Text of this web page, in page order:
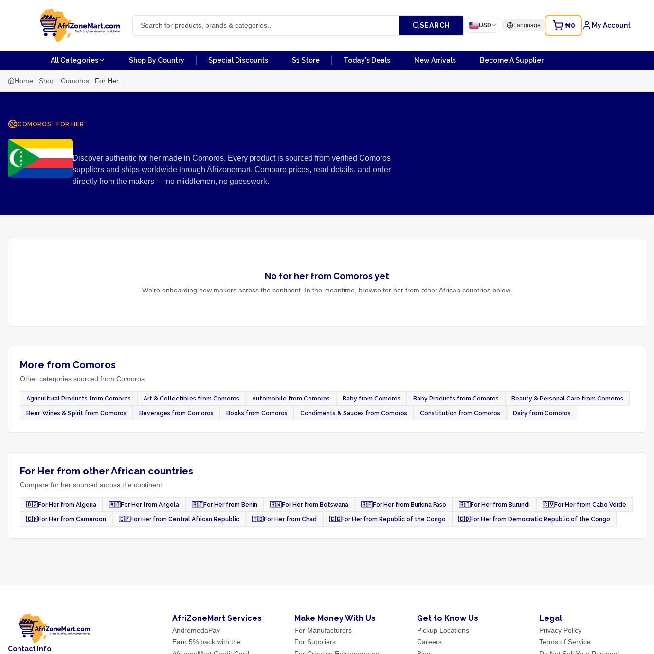
SEARCH USD Language ₦0 My Account
All Categories Shop By Country Special Discounts $1 Store Today's Deals New Arrivals Become A Supplier
Home Shop Comoros For Her
COMOROS · FOR HER
Discover authentic for her made in Comoros. Every product is sourced from verified Comoros
suppliers and ships worldwide through Afrizonemart. Compare prices, read details, and order
directly from the makers — no middlemen, no guesswork.
No for her from Comorosyet
We're onboarding new makers across the continent. In the meantime, browse for her from other African countries below.
More from Comoros
Other categories sourced from Comoros.
Agricultural Products from Comoros Art & Collectibles from Comoros Automobile from Comoros Baby from Comoros Baby Products from Comoros Beauty & Personal Care from Comoros
Beer, Wines & Spirit from Comoros Beverages from Comoros Books from Comoros Condiments & Sauces from Comoros Constitution from Comoros Dairy from Comoros
For Her from other African countries
Compare for her sourced across the continent.
🇩🇿For Her from Algeria 🇦🇴For Her from Angola 🇧🇯For Her from Benin 🇧🇼For Her from Botswana 🇧🇫For Her from Burkina Faso 🇧🇮For Her from Burundi 🇨🇻For Her from Cabo Verde
🇨🇲For Her from Cameroon 🇨🇫For Her from Central African Republic 🇹🇩For Her from Chad 🇨🇬For Her from Republic of the Congo 🇨🇩For Her from Democratic Republic of the Congo
Contact Info
AfriZoneMart Services
AndromedaPay
Earn 5% back with the
Make Money With Us
For Manufacturers
For Suppliers
Get to Know Us
Pickup Locations
Careers
Legal
Privacy Policy
Terms of Service